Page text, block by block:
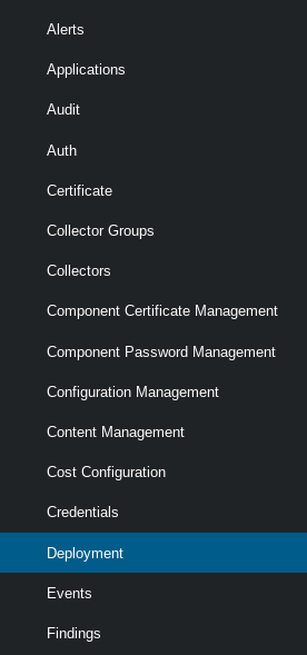
Alerts
Applications
Audit
Auth
Certificate
Collector Groups
Collectors
Component Certificate Management
Component Password Management
Configuration Management
Content Management
Cost Configuration
Credentials
Deployment
Events
Findings